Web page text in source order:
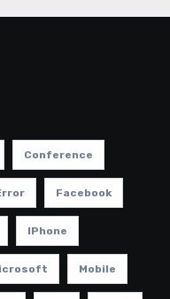
Conference
Facebook
IPhone
Mobile